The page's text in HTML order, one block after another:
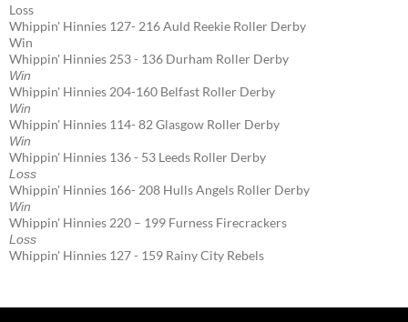
Loss
Whippin' Hinnies 127- 216 Auld Reekie Roller Derby
Win
Whippin' Hinnies 253 - 136 Durham Roller Derby
Win
Whippin' Hinnies 204-160 Belfast Roller Derby
Win
Whippin' Hinnies 114- 82 Glasgow Roller Derby
Win
Whippin' Hinnies 136 - 53 Leeds Roller Derby
Loss
Whippin' Hinnies 166- 208 Hulls Angels Roller Derby
Win
Whippin' Hinnies 220 – 199 Furness Firecrackers
Loss
Whippin' Hinnies 127 - 159 Rainy City Rebels